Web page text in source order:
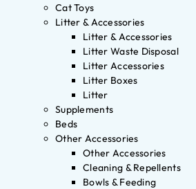
Cat Toys
Litter & Accessories
Litter & Accessories
Litter Waste Disposal
Litter Accessories
Litter Boxes
Litter
Supplements
Beds
Other Accessories
Other Accessories
Cleaning & Repellents
Bowls & Feeding